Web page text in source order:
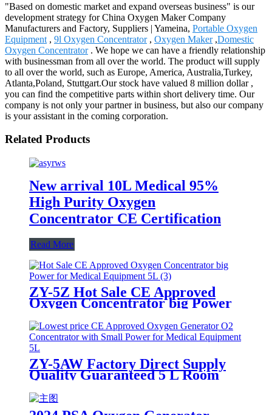
"Based on domestic market and expand overseas business" is our
development strategy for China Oxygen Maker Company
Manufacturers and Factory, Suppliers | Yameina, Portable Oxygen
Equipment , 9l Oxygen Concentrator, Oxygen Maker,Domestic
Oxygen Concentrator. We hope we can have a friendly relationship
with businessman from all over the world. The product will supply
to all over the world, such as Europe, America, Australia,Turkey,
Atlanta,Poland, Stuttgart.Our stock have valued 8 million dollar ,
you can find the competitive parts within short delivery time. Our
company is not only your partner in business, but also our company
is your assistant in the coming corporation.
Related Products
New arrival 10L Medical 95%
High Purity Oxygen
Concentrator CE Certification
Read More
ZY-5Z Hot Sale CE Approved
Oxygen Concentrator big Power
for Medical Equipment 5L
ZY-5AW Factory Direct Supply
Quality Guaranteed 5 L Room
medical oxygen generation system